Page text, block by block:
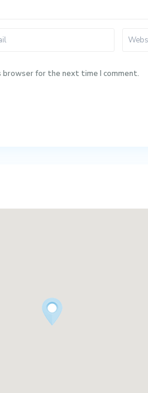
browser for the next time I comment.